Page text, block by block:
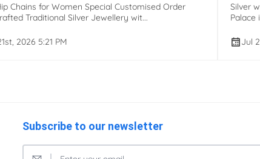
Chains for Women Special Customised Order
Traditional Silver Jewellery wit...
2026 5:21 PM
Silver
Palace
Jul
Subscribe to our newsletter